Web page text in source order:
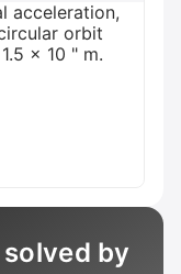
acceleration,
orbit
x 10 " m.
by